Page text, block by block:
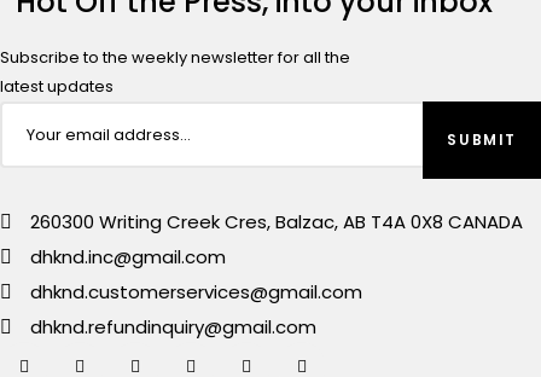
Subscribe to the weekly newsletter for all the
latest updates
260300 Writing Creek Cres, Balzac, AB T4A 0X8 CANADA
dhknd.inc@gmail.com
dhknd.customerservices@gmail.com
dhknd.refundinquiry@gmail.com